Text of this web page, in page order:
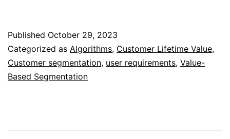
in
Design
Published October 29, 2023
Categorized as Algorithms, Customer Lifetime Value,
Customer segmentation, user requirements, Value-
Based Segmentation